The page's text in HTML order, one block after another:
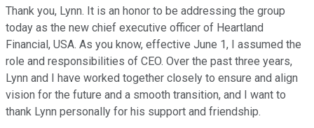
Thank you, Lynn. It is an honor to be addressing the group
today as the new chief executive officer of Heartland
Financial, USA. As you know, effective June 1, I assumed the
role and responsibilities of CEO. Over the past three years,
Lynn and I have worked together closely to ensure and align
vision for the future and a smooth transition, and I want to
thank Lynn personally for his support and friendship.